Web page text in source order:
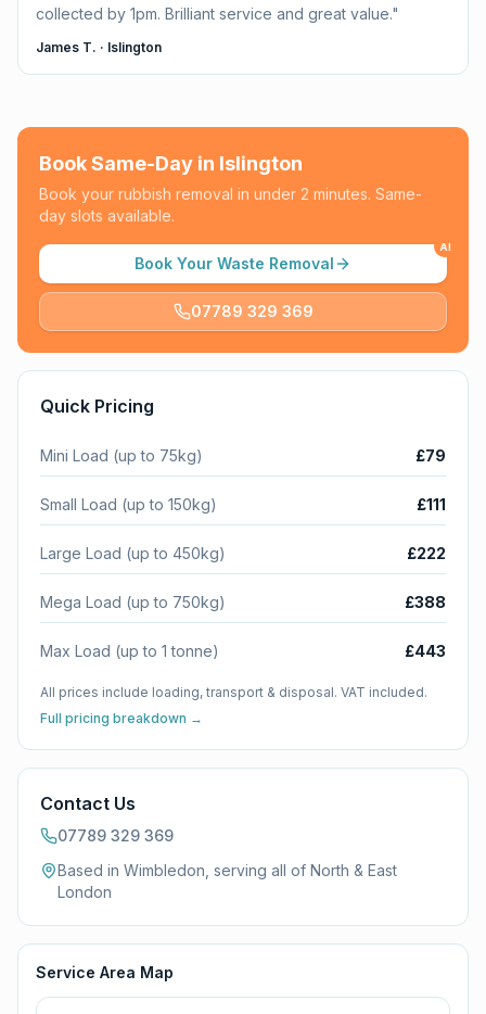
collected by 1pm. Brilliant service and great value."
James T. · Islington
Book Same-Day in Islington
Book your rubbish removal in under 2 minutes. Same-
day slots available.
Book Your Waste Removal
AI
07789 329 369
Quick Pricing
Mini Load (up to 75kg) £79
Small Load (up to 150kg) £111
Large Load (up to 450kg) £222
Mega Load (up to 750kg) £388
Max Load (up to 1 tonne) £443
All prices include loading, transport & disposal. VAT included.
Full pricing breakdown →
Contact Us
07789 329 369
Based in Wimbledon, serving all of North & East
London
Service Area Map